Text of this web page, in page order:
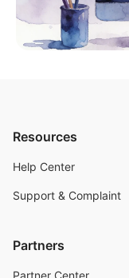
Resources
Help Center
Support & Complaint
Partners
Partner Center